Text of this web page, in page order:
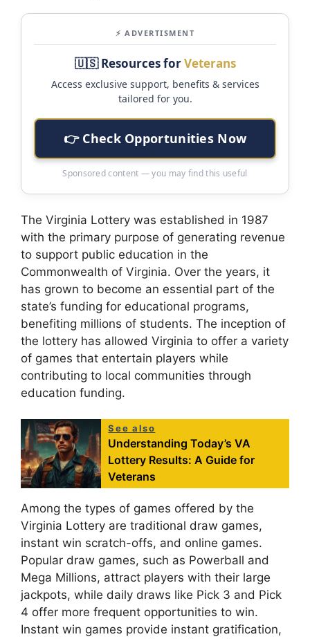
⚡ ADVERTISMENT
🇺🇸 Resources forVeterans
Access exclusive support, benefits & services
tailored for you.
👉 Check Opportunities Now
Sponsored content — you may find this useful
The Virginia Lottery was established in 1987
with the primary purpose of generating revenue
to support public education in the
Commonwealth of Virginia. Over the years, it
has grown to become an essential part of the
state’s funding for educational programs,
benefiting millions of students. The inception of
the lottery has allowed Virginia to offer a variety
of games that entertain players while
contributing to local communities through
education funding.
See also
Understanding Today’s VA
Lottery Results: A Guide for
Veterans
Among the types of games offered by the
Virginia Lottery are traditional draw games,
instant win scratch-offs, and online games.
Popular draw games, such as Powerball and
Mega Millions, attract players with their large
jackpots, while daily draws like Pick 3 and Pick
4 offer more frequent opportunities to win.
Instant win games provide instant gratification,